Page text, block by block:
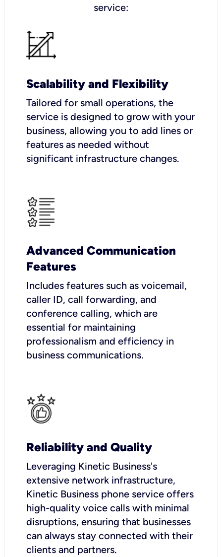
service:
Scalability and Flexibility
Tailored for small operations, the
service is designed to grow with your
business, allowing you to add lines or
features as needed without
significant infrastructure changes.
Advanced Communication
Features
Includes features such as voicemail,
caller ID, call forwarding, and
conference calling, which are
essential for maintaining
professionalism and efficiency in
business communications.
Reliability and Quality
Leveraging Kinetic Business's
extensive network infrastructure,
Kinetic Business phone service offers
high-quality voice calls with minimal
disruptions, ensuring that businesses
can always stay connected with their
clients and partners.